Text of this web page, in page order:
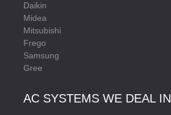
Daikin
Midea
Mitsubishi
Frego
Samsung
Gree
AC SYSTEMS WE DEAL IN